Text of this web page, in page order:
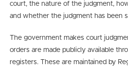
court, the nature of the judgment,
and whether the judgment has been
The government makes court
orders are made publicly available
registers. These are maintained by